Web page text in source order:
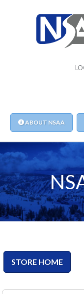
ABOUT NSAA
STORE HOME